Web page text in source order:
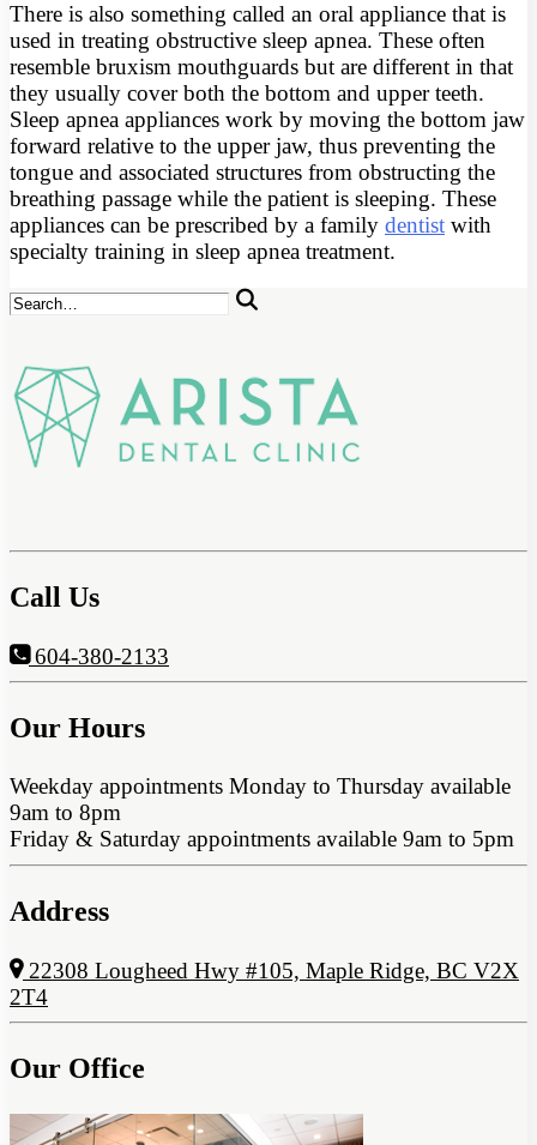
There is also something called an oral appliance that is
used in treating obstructive sleep apnea. These often
resemble bruxism mouthguards but are different in that
they usually cover both the bottom and upper teeth.
Sleep apnea appliances work by moving the bottom jaw
forward relative to the upper jaw, thus preventing the
tongue and associated structures from obstructing the
breathing passage while the patient is sleeping. These
appliances can be prescribed by a family dentist with
specialty training in sleep apnea treatment.
Call Us
604-380-2133
Our Hours
Weekday appointments Monday to Thursday available
9am to 8pm
Friday & Saturday appointments available 9am to 5pm
Address
22308 Lougheed Hwy #105, Maple Ridge, BC V2X
2T4
Our Office